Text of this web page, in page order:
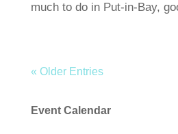
much to do in Put-in-Bay,
« Older Entries
Event Calendar